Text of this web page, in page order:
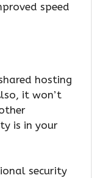
speed
hosting
it won’t
is in your
security